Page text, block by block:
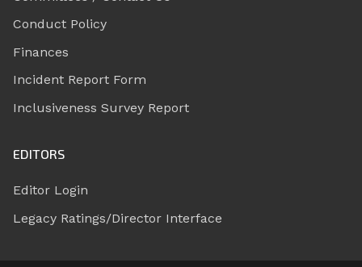
Conduct Policy
Finances
Incident Report Form
Inclusiveness Survey Report
EDITORS
Editor Login
Legacy Ratings/Director Interface